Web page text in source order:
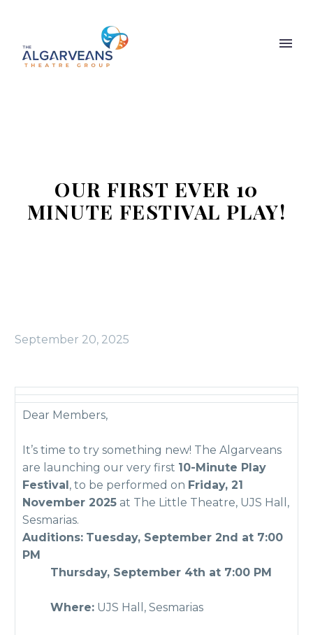
OUR FIRST EVER 10
MINUTE FESTIVAL PLAY!
September 20, 2025
Dear Members,
It’s time to try something new! The Algarveans
are launching our very first 10-Minute Play
Festival, to be performed on Friday, 21
November 2025 at The Little Theatre, UJS Hall,
Sesmarias.
Auditions: Tuesday, September 2nd at 7:00
PM
Thursday, September 4th at 7:00 PM
Where: UJS Hall, Sesmarias